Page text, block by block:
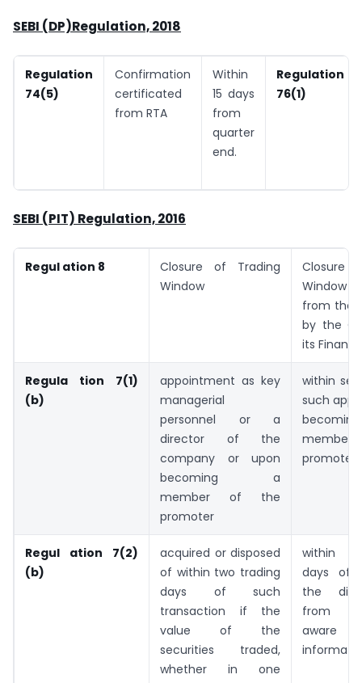
SEBI (DP)Regulation, 2018
Regulation
74(5)
Confirmation
certificated
from RTA
Within
15 days
from
quarter
end.
Regulation
76(1)
SEBI (PIT) Regulation, 2016
Regul ation 8
Closure of Trading
Window
Closure
Window
from the
by the
its
Regula tion 7(1)
(b)
appointment as key
managerial
personnel or a
director of the
company or upon
becoming a
member of the
promoter
within
such
promoter
Regul ation 7(2)
(b)
acquired or disposed
of within two trading
days of such
transaction if the
value of the
securities traded,
whether in one
within
days of
the
from
aware